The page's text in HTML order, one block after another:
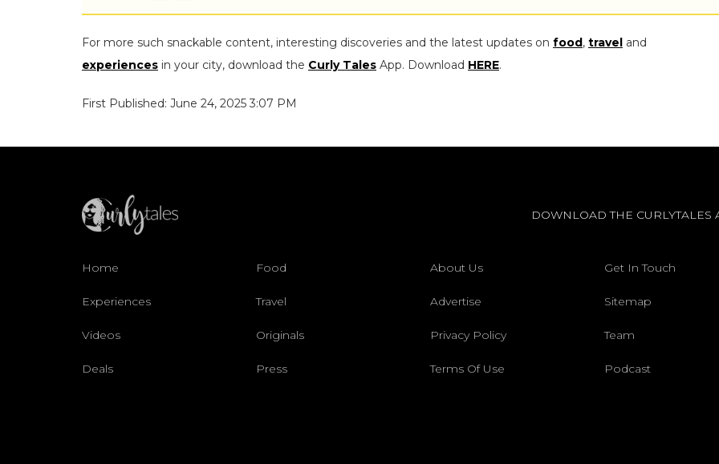
For more such snackable content, interesting discoveries and the latest updates on food, travel and
experiences in your city, download the Curly Tales App. Download HERE.
First Published: June 24, 2025 3:07 PM
DOWNLOAD THE CURLYTALES
Home Food About Us Get In Touch
Experiences Travel Advertise Sitemap
Videos Originals Privacy Policy Team
Deals Press Terms Of Use Podcast